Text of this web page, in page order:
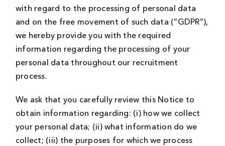
with regard to the processing of personal data
and on the free movement of such data (“GDPR”),
we hereby provide you with the required
information regarding the processing of your
personal data throughout our recruitment
process.
We ask that you carefully review this Notice to
obtain information regarding: (i) how we collect
your personal data; (ii) what information do we
collect; (iii) the purposes for which we process